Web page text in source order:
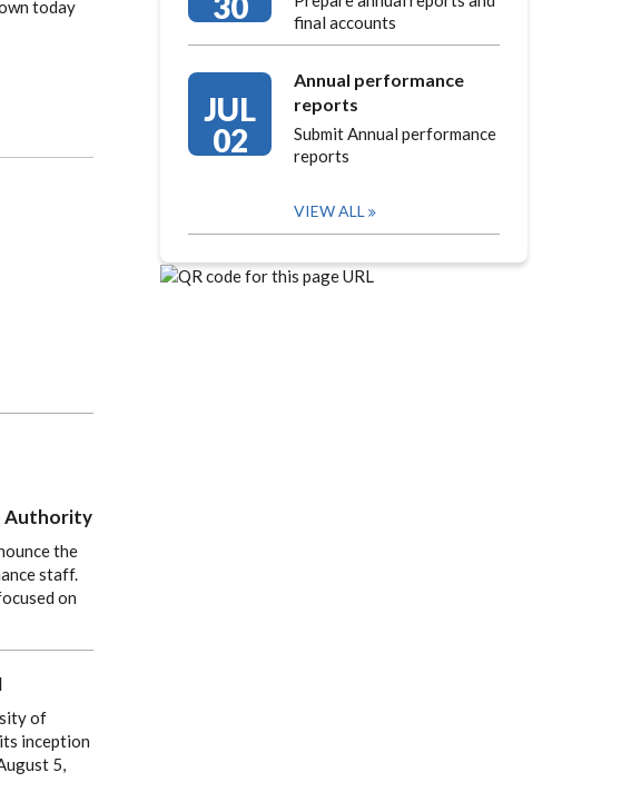
today
Authority
the
staff.
on
of
inception
5,
final accounts
JUL
02
Annual performance
reports
Submit Annual performance
reports
VIEW ALL